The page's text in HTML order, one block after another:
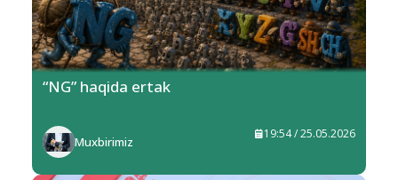
“NG” haqida ertak
Muxbirimiz
19:54 / 25.05.2026